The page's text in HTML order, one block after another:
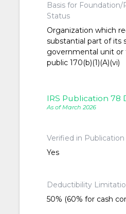
Basis for Foundation/
Status
Organization which
substantial part of its
governmental unit or
public 170(b)(1)(A)(vi)
IRS Publication 78
As of March 2026
Verified in
Yes
Deductibility
50% (60% for cash